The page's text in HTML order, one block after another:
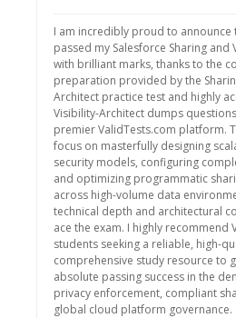
I am incredibly proud to announce
passed my Salesforce Sharing and
with brilliant marks, thanks to the
preparation provided by the
Architect practice test and highly
Visibility-Architect dumps
premier ValidTests.com platform.
focus on masterfully designing
security models, configuring
and optimizing programmatic
across high-volume data
technical depth and architectural
ace the exam. I highly recommend
students seeking a reliable, high-
comprehensive study resource to
absolute passing success in the
privacy enforcement, compliant
global cloud platform governance.